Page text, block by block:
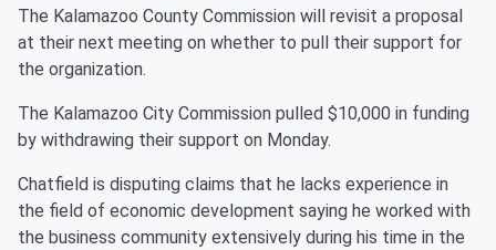
The Kalamazoo County Commission will revisit a proposal
at their next meeting on whether to pull their support for
the organization.
The Kalamazoo City Commission pulled $10,000 in funding
by withdrawing their support on Monday.
Chatfield is disputing claims that he lacks experience in
the field of economic development saying he worked with
the business community extensively during his time in the